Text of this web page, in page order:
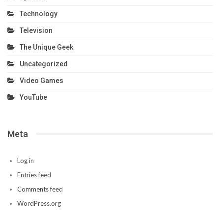
Technology
Television
The Unique Geek
Uncategorized
Video Games
YouTube
Meta
Log in
Entries feed
Comments feed
WordPress.org